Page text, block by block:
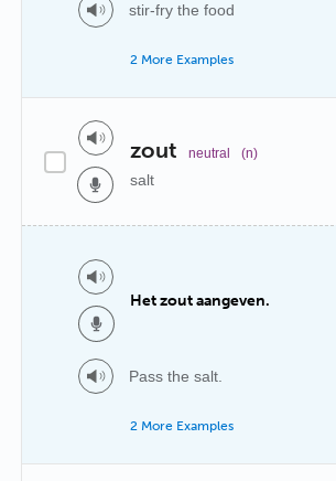
stir-fry the food
2 More Examples
zout neutral (n)
salt
Het zout aangeven.
Pass the salt.
2 More Examples